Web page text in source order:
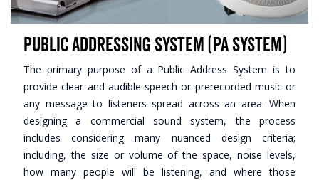
Public Addressing System (PA System)
The primary purpose of a Public Address System is to
provide clear and audible speech or prerecorded music or
any message to listeners spread across an area. When
designing a commercial sound system, the process
includes considering many nuanced design criteria;
including, the size or volume of the space, noise levels,
how many people will be listening, and where those